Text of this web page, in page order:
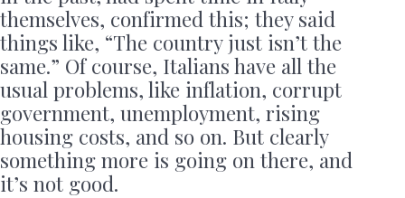
themselves, confirmed this; they said
things like, “The country just isn’t the
same.” Of course, Italians have all the
usual problems, like inflation, corrupt
government, unemployment, rising
housing costs, and so on. But clearly
something more is going on there, and
it’s not good.